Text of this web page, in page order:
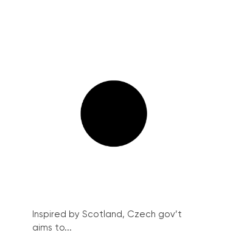
Inspired by Scotland, Czech gov’t
aims to...